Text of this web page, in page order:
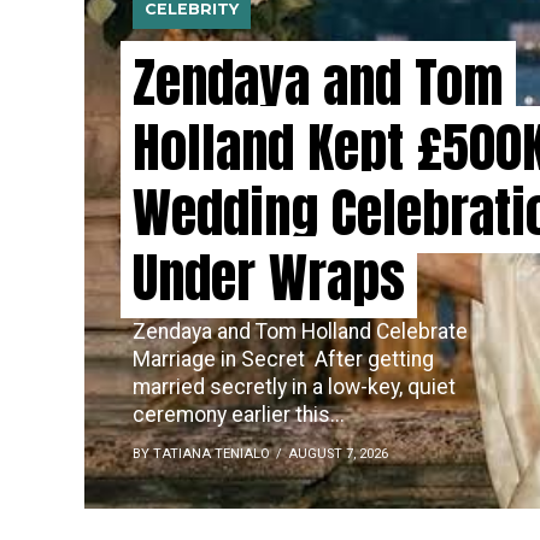
CELEBRITY
Zendaya and Tom
Holland Kept
Wedding
Under Wraps
Zendaya and Tom Holland Celebrate
Marriage in Secret ​‍​‌‍​‍‌ After getting
married secretly in a low-key, quiet
ceremony earlier this...
BY TATIANA TENIALO AUGUST 7, 2026